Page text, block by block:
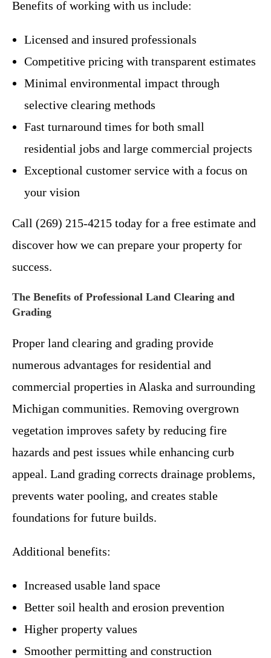
Benefits of working with us include:
Licensed and insured professionals
Competitive pricing with transparent estimates
Minimal environmental impact through
selective clearing methods
Fast turnaround times for both small
residential jobs and large commercial projects
Exceptional customer service with a focus on
your vision
Call (269) 215-4215 today for a free estimate and
discover how we can prepare your property for
success.
The Benefits of Professional Land Clearing and
Grading
Proper land clearing and grading provide
numerous advantages for residential and
commercial properties in Alaska and surrounding
Michigan communities. Removing overgrown
vegetation improves safety by reducing fire
hazards and pest issues while enhancing curb
appeal. Land grading corrects drainage problems,
prevents water pooling, and creates stable
foundations for future builds.
Additional benefits:
Increased usable land space
Better soil health and erosion prevention
Higher property values
Smoother permitting and construction